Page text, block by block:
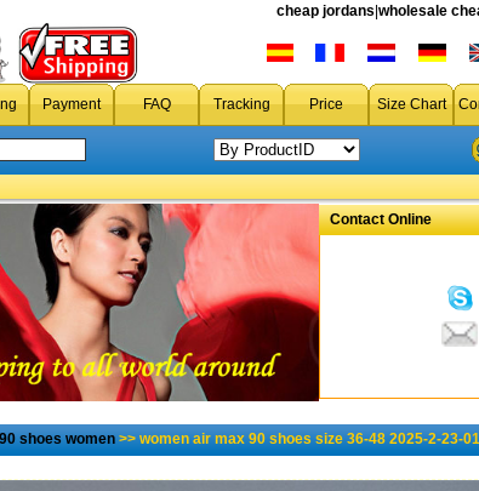
cheap jordans wholesale
Payment FAQ Tracking Price Size Chart
Contact Online
shoes women>> women air max 90 shoes size 36-48 2025-2-23-